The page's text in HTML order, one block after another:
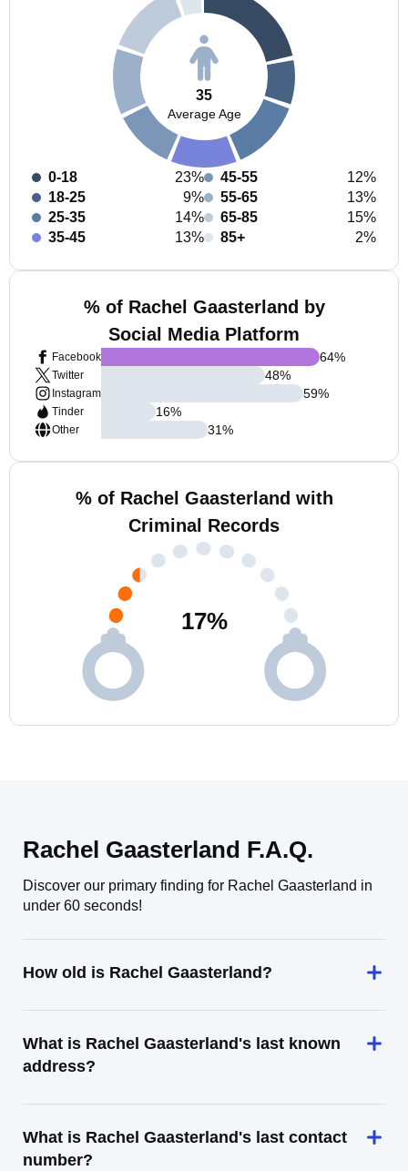
35
Average Age
0-18
23%
18-25
9%
25-35
14%
35-45
13%
45-55
12%
55-65
13%
65-85
15%
85+
2%
% of Rachel Gaasterland by
Social Media Platform
Facebook
Twitter
Instagram
Tinder
Other
64%
48%
59%
16%
31%
% of Rachel Gaasterland with
Criminal Records
17%
Rachel Gaasterland F.A.Q.
Discover our primary finding for Rachel Gaasterland in
under 60 seconds!
How old is Rachel Gaasterland?
What is Rachel Gaasterland's last known
address?
What is Rachel Gaasterland's last contact
number?